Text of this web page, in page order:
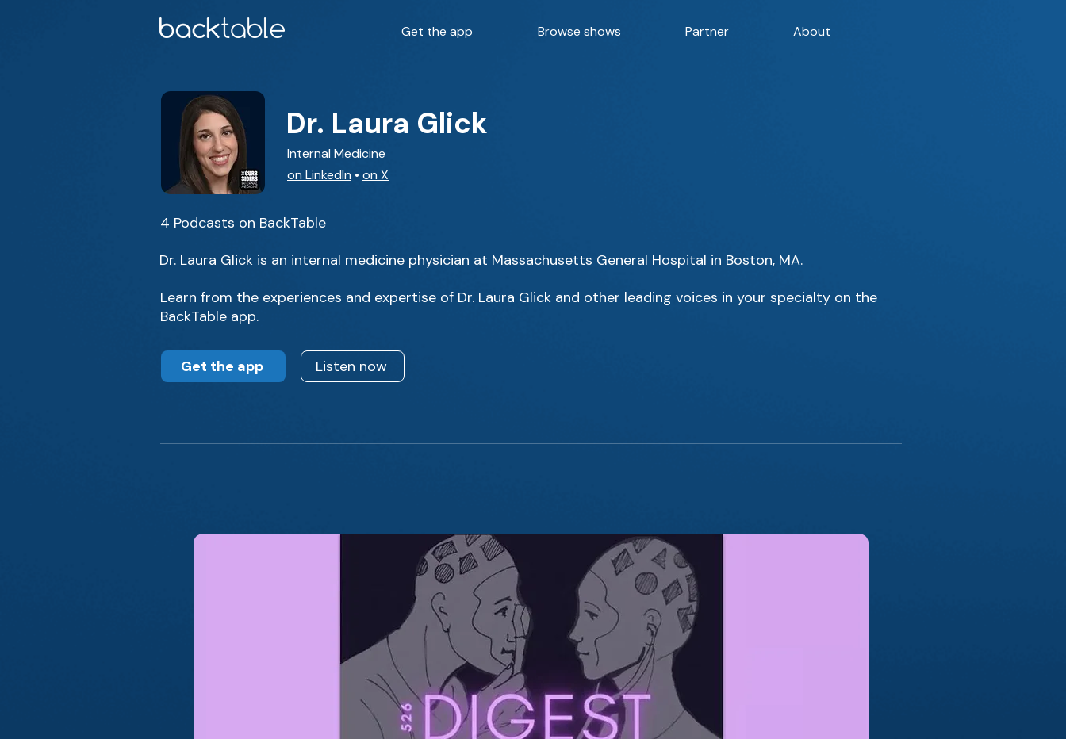
Get the app Browse shows Partner About
Dr. Laura Glick
Internal Medicine
on LinkedIn • on X
4 Podcasts on BackTable
Dr. Laura Glick is an internal medicine physician at Massachusetts General Hospital in Boston, MA.
Learn from the experiences and expertise of Dr. Laura Glick and other leading voices in your specialty on the
BackTable app.
Get the app Listen now